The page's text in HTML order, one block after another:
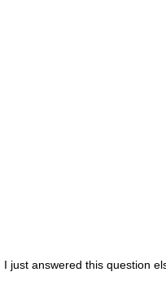
I just answered this question